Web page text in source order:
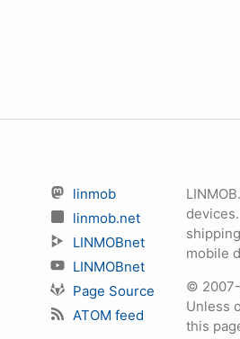
linmob
linmob.net
LINMOBnet
LINMOBnet
Page Source
ATOM feed
mobile
© 2007-
Unless
this